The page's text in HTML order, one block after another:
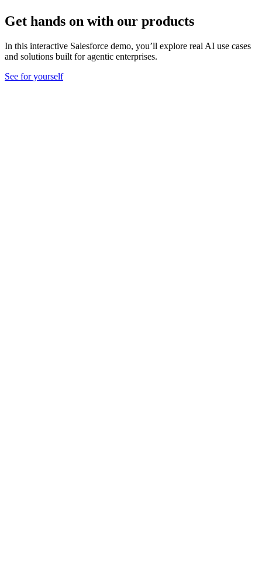
Get hands on with our products
In this interactive Salesforce demo, you’ll explore real AI use cases
and solutions built for agentic enterprises.
See for yourself